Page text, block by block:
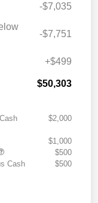
-$7,035
-$7,751
+$499
$50,303
$2,000
$1,000
$500
Cash
$500